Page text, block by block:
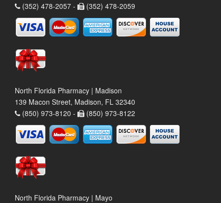
(352) 478-2057 -
(352) 478-2059
North Florida Pharmacy | Madison
139 Macon Street, Madison, FL 32340
(850) 973-8120 -
(850) 973-8122
North Florida Pharmacy | Mayo